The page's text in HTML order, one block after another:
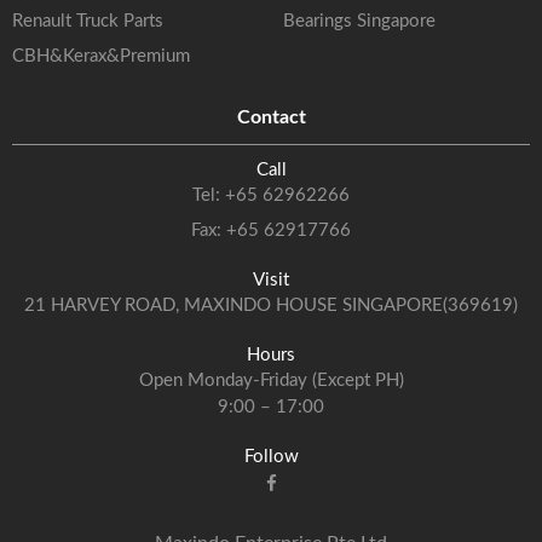
Renault Truck Parts
CBH&Kerax&Premium
Bearings Singapore
Contact
Call
Tel: +65 62962266
Fax: +65 62917766
Visit
21 HARVEY ROAD, MAXINDO HOUSE SINGAPORE(369619)
Hours
Open Monday-Friday (Except PH)
9:00 – 17:00
Follow